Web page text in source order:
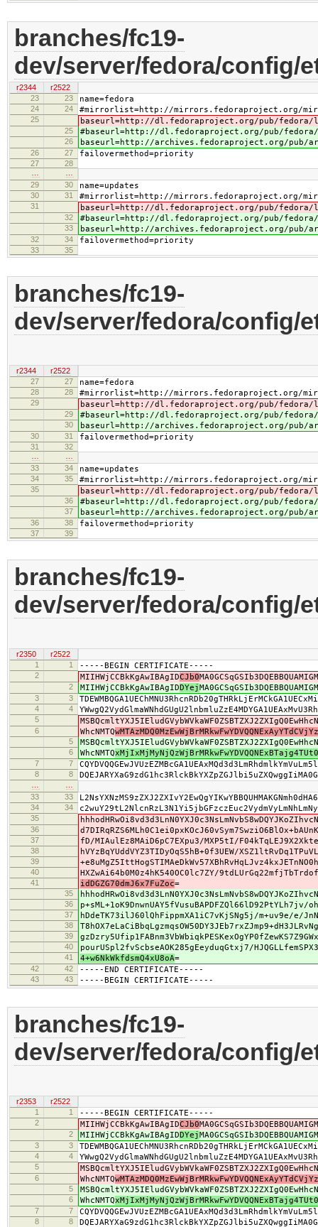
branches/fc19-
dev/server/fedora/config/
r2344
r2522
23
23 name=fedora
24 24 #mirrorlist=http://mirrors.fedoraproject.org/
25 baseurl=http://dl.fedoraproject.org/pub/
25 #baseurl=http://dl.fedoraproject.org/pub/
26 baseurl=http://archives.fedoraproject.org/pub/
26 27 failovermethod=priority
27
28
29
30 name=updates
30 31 #mirrorlist=http://mirrors.fedoraproject.org/
31 baseurl=http://dl.fedoraproject.org/pub/fedora/
32 #baseurl=http://dl.fedoraproject.org/pub/
33 baseurl=http://archives.fedoraproject.org/pub/
32 34 failovermethod=priority
33 35
branches/fc19-
dev/server/fedora/config/
r2344
r2522
27
27 name=fedora
28 28 #mirrorlist=http://mirrors.fedoraproject.org/
29 baseurl=http://dl.fedoraproject.org/pub/fedora/
29 #baseurl=http://dl.fedoraproject.org/pub/
30 baseurl=http://archives.fedoraproject.org/pub/
30 31 failovermethod=priority
31
32
33
34 name=updates
34 35 #mirrorlist=http://mirrors.fedoraproject.org/
35 baseurl=http://dl.fedoraproject.org/pub/fedora/
36 #baseurl=http://dl.fedoraproject.org/pub/fedora/
37 baseurl=http://archives.fedoraproject.org/pub/
36 38 failovermethod=priority
37 39
branches/fc19-
dev/server/fedora/config/
r2350
r2522
1
1 -----BEGIN CERTIFICATE-----
2 MIIHWjCCBkKgAwIBAgIDCJb0
2 MIIHWjCCBkKgAwIBAgIDDYej
3 3
4 4
5
6 WhcNMTQ
5
6 WhcNMTQ
7 7
8 8
33
33
34 34
35
36
37 fD/MIAulEz8MAiD6pC7EXpu3/MXP5tI/
38 hVYzBqYUddVYZ3TIDyOqS5hB+0f3UEW/
39
40 HXZwAi64b0M0z4hK540OC0lc7ZY/
41 idDGZG70dmJ6x7FuZoc=
35
36 p+sML+1oK9DnwnUAY5fVusuBAPDFZQl66lD92PtYLh7jv/
37 hDdeTK73ilJ60lQhFippmXA1iC7vKjSNg5j/m+uv9e/e/
38
39
40 pourUSpl2fvScbseAOK285gEeyduqGtxj7/
41 4+w6NkWkfdsmQ4xU8oA=
42 42 -----END CERTIFICATE-----
43 43 -----BEGIN CERTIFICATE-----
branches/fc19-
dev/server/fedora/config/
r2353
r2522
1
1 -----BEGIN CERTIFICATE-----
2 MIIHWjCCBkKgAwIBAgIDCJb0
2 MIIHWjCCBkKgAwIBAgIDDYej
3 3
4 4
5
6 WhcNMTQ
5
6 WhcNMTQ
7 7
8 8